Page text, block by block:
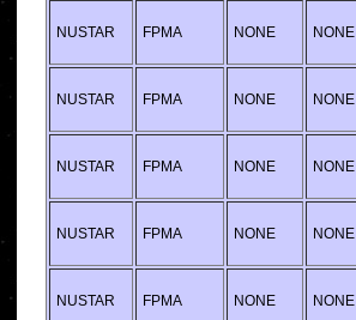
NUSTAR FPMA NONE NONE
NUSTAR FPMA NONE NONE
NUSTAR FPMA NONE NONE
NUSTAR FPMA NONE NONE
NUSTAR FPMA NONE NONE